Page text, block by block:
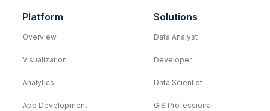
Platform
Overview
Visualization
Analytics
App Development
Solutions
Data Analyst
Developer
Data Scientist
GIS Professional